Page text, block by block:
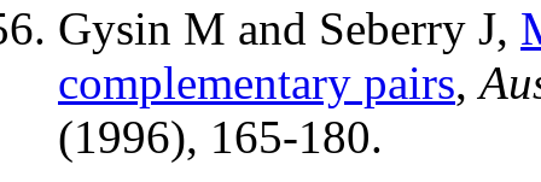
Gysin M and Seberry J,
complementary pairs,
(1996), 165-180.